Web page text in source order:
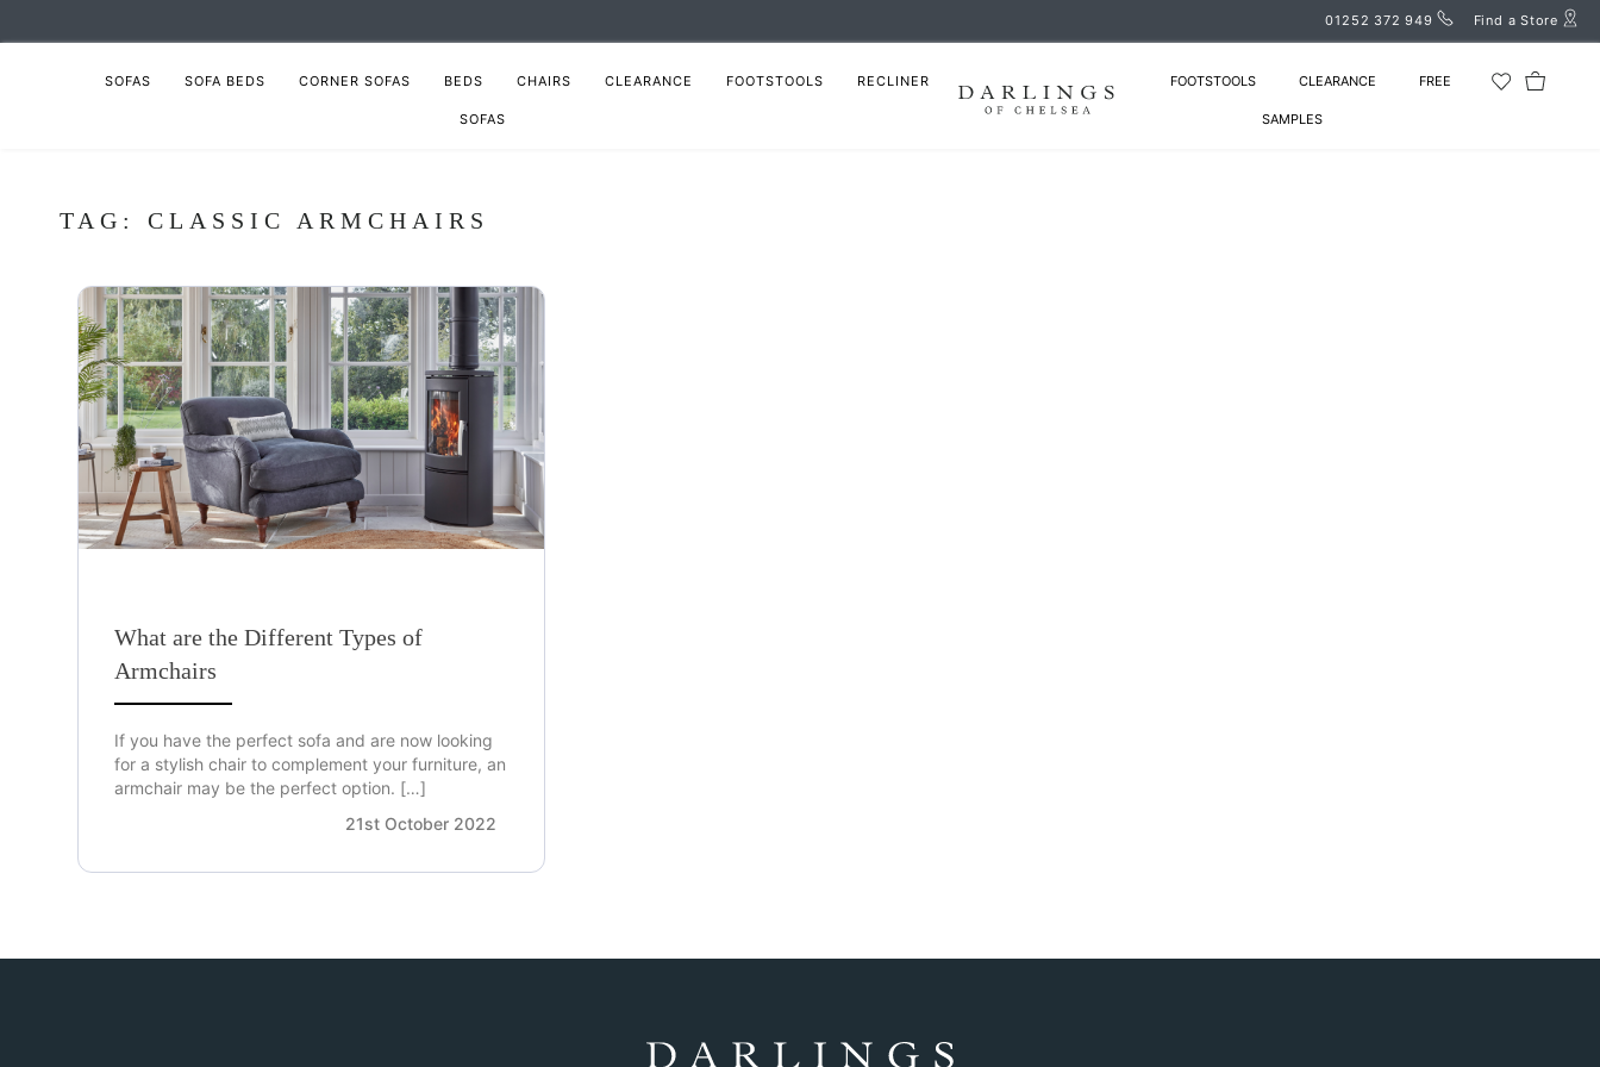
01252 372 949 Find a Store
SOFAS SOFA BEDS CORNER SOFAS BEDS CHAIRS CLEARANCE FOOTSTOOLS RECLINER
SOFAS
FOOTSTOOLS CLEARANCE FREE
SAMPLES
TAG: CLASSIC ARMCHAIRS
What are the Different Types of
Armchairs
If you have the perfect sofa and are now looking
for a stylish chair to complement your furniture, an
armchair may be the perfect option. […]
21st October 2022